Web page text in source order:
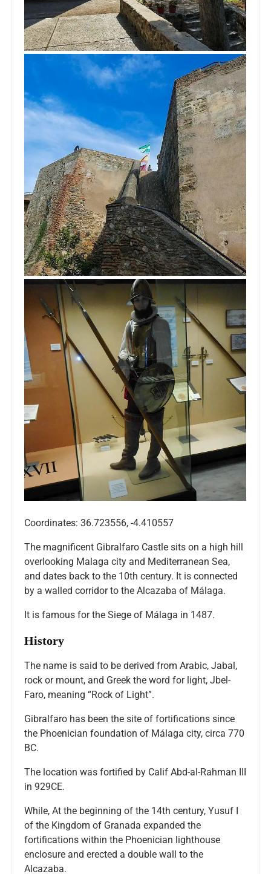
Coordinates: 36.723556, -4.410557
The magnificent Gibralfaro Castle sits on a high hill
overlooking Malaga city and Mediterranean Sea,
and dates back to the 10th century. It is connected
by a walled corridor to the Alcazaba of Málaga.
It is famous for the Siege of Málaga in 1487.
History
The name is said to be derived from Arabic, Jabal,
rock or mount, and Greek the word for light, Jbel-
Faro, meaning “Rock of Light”.
Gibralfaro has been the site of fortifications since
the Phoenician foundation of Málaga city, circa 770
BC.
The location was fortified by Calif Abd-al-Rahman III
in 929CE.
While, At the beginning of the 14th century, Yusuf I
of the Kingdom of Granada expanded the
fortifications within the Phoenician lighthouse
enclosure and erected a double wall to the
Alcazaba.